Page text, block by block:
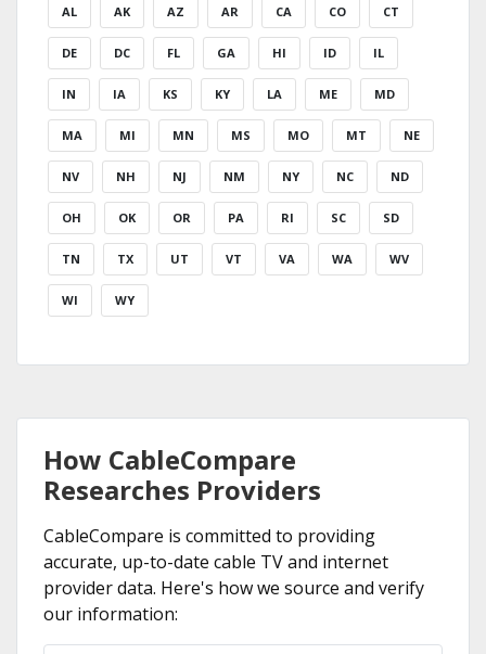
AL AK AZ AR CA CO CT
DE DC FL GA HI ID IL
IN IA KS KY LA ME MD
MA MI MN MS MO MT NE
NV NH NJ NM NY NC ND
OH OK OR PA RI SC SD
TN TX UT VT VA WA WV
WI WY
How CableCompare
Researches Providers
CableCompare is committed to providing
accurate, up-to-date cable TV and internet
provider data. Here's how we source and verify
our information: